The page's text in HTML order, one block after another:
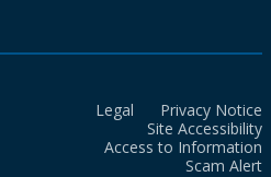
Legal
Privacy Notice
Site Accessibility
Access to Information
Scam Alert